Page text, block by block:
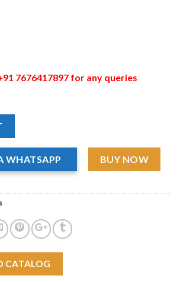
7676417897 for any queries
WHATSAPP BUY NOW
CATALOG